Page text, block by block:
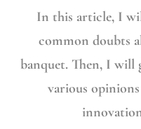
In this article, I
common doubts
banquet. Then, I will
various